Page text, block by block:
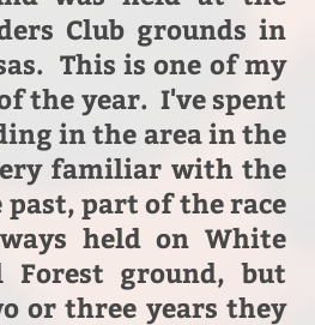
Club grounds in
This is one of my
the year. I've spent
in the area in the
familiar with the
part of the race
held on White
Forest ground, but
or three years they